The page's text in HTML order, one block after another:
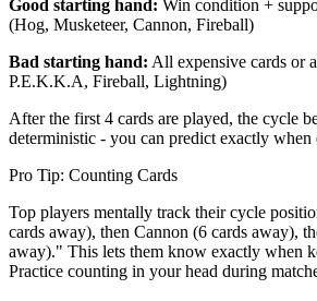
Good starting hand: Win condition +
(Hog, Musketeer, Cannon, Fireball)
Bad starting hand: All expensive cards or
P.E.K.K.A, Fireball, Lightning)
After the first 4 cards are played, the cycle
deterministic - you can predict exactly
Pro Tip: Counting Cards
Top players mentally track their cycle
cards away), then Cannon (6 cards away),
away)." This lets them know exactly when
Practice counting in your head during